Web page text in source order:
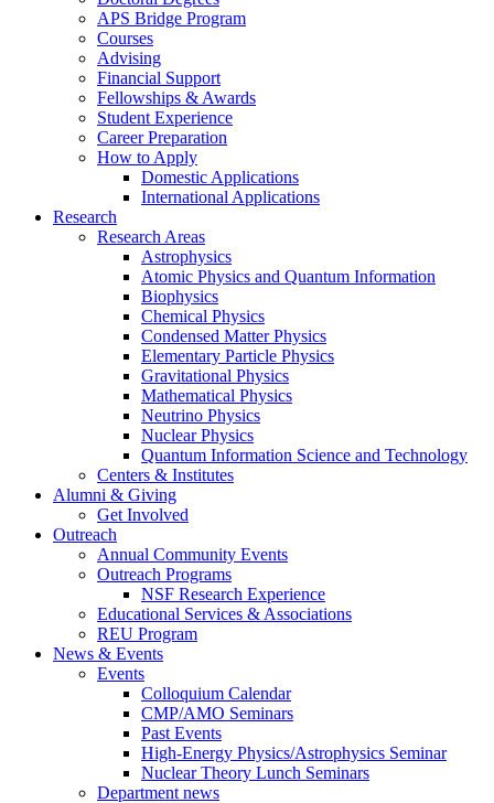
APS Bridge Program
Courses
Advising
Financial Support
Fellowships & Awards
Student Experience
Career Preparation
How to Apply
Domestic Applications
International Applications
Research
Research Areas
Astrophysics
Atomic Physics and Quantum Information
Biophysics
Chemical Physics
Condensed Matter Physics
Elementary Particle Physics
Gravitational Physics
Mathematical Physics
Neutrino Physics
Nuclear Physics
Quantum Information Science and Technology
Centers & Institutes
Alumni & Giving
Get Involved
Outreach
Annual Community Events
Outreach Programs
NSF Research Experience
Educational Services & Associations
REU Program
News & Events
Events
Colloquium Calendar
CMP/AMO Seminars
Past Events
High-Energy Physics/Astrophysics Seminar
Nuclear Theory Lunch Seminars
Department news